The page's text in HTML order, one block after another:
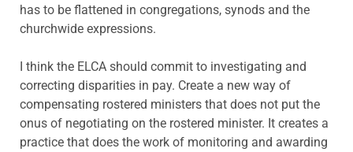
has to be flattened in congregations, synods and the
churchwide expressions.
I think the ELCA should commit to investigating and
correcting disparities in pay. Create a new way of
compensating rostered ministers that does not put the
onus of negotiating on the rostered minister. It creates a
practice that does the work of monitoring and awarding